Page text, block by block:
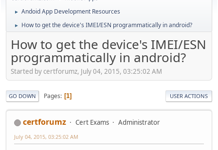
► Andoid App Development Resources
► How to get the device's IMEI/ESN programmatically in android?
How to get the device's IMEI/ESN
programmatically in android?
Started by certforumz, July 04, 2015, 03:25:02 AM
GO DOWN Pages 1 USER ACTIONS
certforumz Cert Exams Administrator
July 04, 2015, 03:25:02 AM